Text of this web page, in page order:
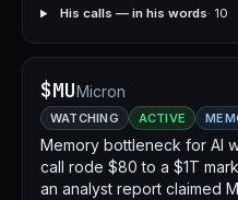
His calls — in his words· 10
$MUMicron
WATCHING ACTIVE
Memory bottleneck for AI
call rode $80 to a $1T
an analyst report claimed